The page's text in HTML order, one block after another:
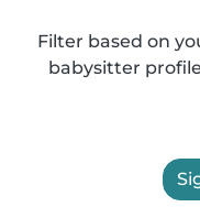
Filter based on
babysitter